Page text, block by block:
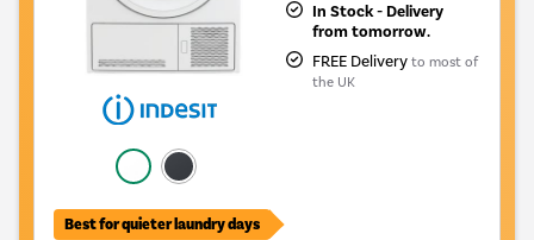
In Stock - Delivery
from tomorrow.
FREE Delivery to most of
the UK
Best for quieter laundry days